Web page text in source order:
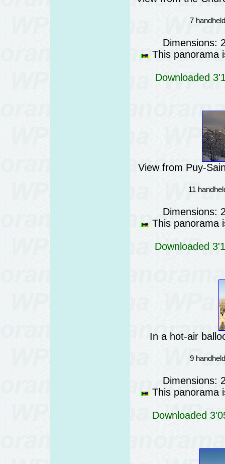
7
Dimensions:
This panorama
Downloaded
View from Puy-
11
Dimensions:
This panorama
Downloaded
In a hot-air
9
Dimensions:
This panorama
Downloaded